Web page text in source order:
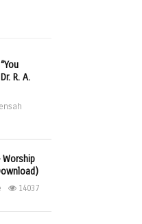
R. A.
Worship
14037